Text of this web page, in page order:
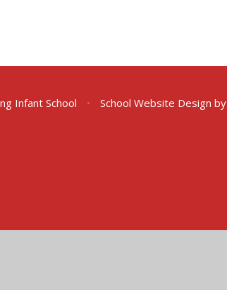
Infant School • School Website Design by